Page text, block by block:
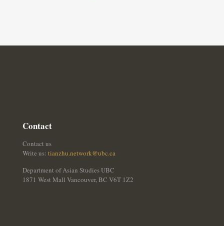
Contact
Contact us
Write us: tianzhu.network@ubc.ca
Department of Asian Studies UBC
1871 West Mall Vancouver, BC V6T 1Z2